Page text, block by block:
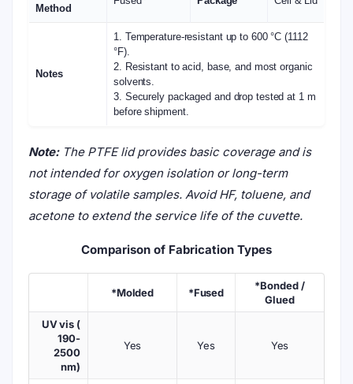
Method
Notes
1. Temperature-resistant up to 600 °C (1112
°F).
2. Resistant to acid, base, and most organic
solvents.
3. Securely packaged and drop tested at 1 m
before shipment.
Note:The PTFE lid provides basic coverage and is
not intended for oxygen isolation or long-term
storage of volatile samples. Avoid HF, toluene, and
acetone to extend the service life of the cuvette.
Comparison of Fabrication Types
*Molded *Fused
*Bonded /
Glued
UV vis (
190-
2500
nm)
Yes Yes Yes